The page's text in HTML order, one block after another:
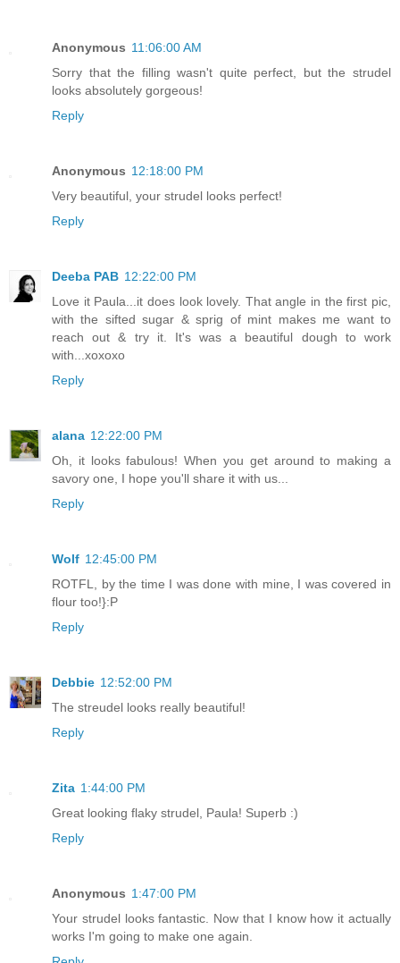
Anonymous 11:06:00 AM
Sorry that the filling wasn't quite perfect, but the strudel
looks absolutely gorgeous!
Reply
Anonymous 12:18:00 PM
Very beautiful, your strudel looks perfect!
Reply
Deeba PAB 12:22:00 PM
Love it Paula...it does look lovely. That angle in the first pic,
with the sifted sugar & sprig of mint makes me want to
reach out & try it. It's was a beautiful dough to work
with...xoxoxo
Reply
alana 12:22:00 PM
Oh, it looks fabulous! When you get around to making a
savory one, I hope you'll share it with us...
Reply
Wolf 12:45:00 PM
ROTFL, by the time I was done with mine, I was covered in
flour too!}:P
Reply
Debbie 12:52:00 PM
The streudel looks really beautiful!
Reply
Zita 1:44:00 PM
Great looking flaky strudel, Paula! Superb :)
Reply
Anonymous 1:47:00 PM
Your strudel looks fantastic. Now that I know how it actually
works I'm going to make one again.